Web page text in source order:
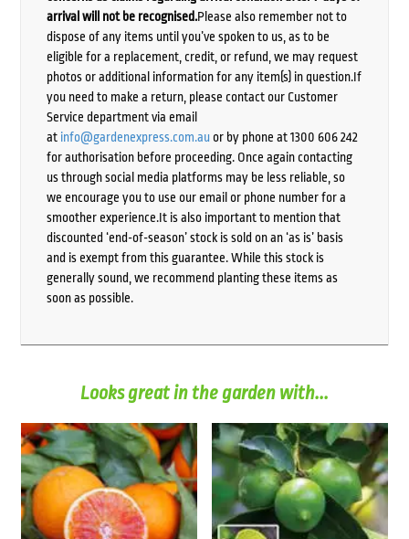
arrival will not be recognised.Please also remember not to
dispose of any items until you’ve spoken to us, as to be
eligible for a replacement, credit, or refund, we may request
photos or additional information for any item(s) in question.If
you need to make a return, please contact our Customer
Service department via email
at info@gardenexpress.com.auor by phone at 1300 606 242
for authorisation before proceeding. Once again contacting
us through social media platforms may be less reliable, so
we encourage you to use our email or phone number for a
smoother experience.It is also important to mention that
discounted ‘end-of-season’ stock is sold on an ‘as is’ basis
and is exempt from this guarantee. While this stock is
generally sound, we recommend planting these items as
soon as possible.
Looks great in the garden with...